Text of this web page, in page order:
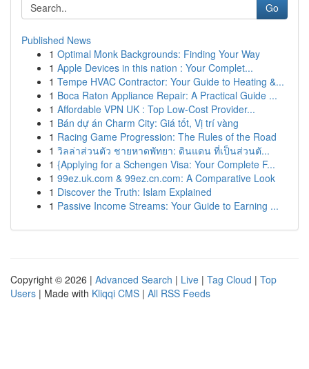
Go
Published News
1 Optimal Monk Backgrounds: Finding Your Way
1 Apple Devices in this nation : Your Complet...
1 Tempe HVAC Contractor: Your Guide to Heating &...
1 Boca Raton Appliance Repair: A Practical Guide ...
1 Affordable VPN UK : Top Low-Cost Provider...
1 Bán dự án Charm City: Giá tốt, Vị trí vàng
1 Racing Game Progression: The Rules of the Road
1 วิลล่าส่วนตัว ชายหาดพัทยา: ดินแดน ที่เป็นส่วนตั...
1 {Applying for a Schengen Visa: Your Complete F...
1 99ez.uk.com & 99ez.cn.com: A Comparative Look
1 Discover the Truth: Islam Explained
1 Passive Income Streams: Your Guide to Earning ...
Copyright © 2026 | Advanced Search | Live | Tag Cloud | Top
Users | Made with Kliqqi CMS | All RSS Feeds